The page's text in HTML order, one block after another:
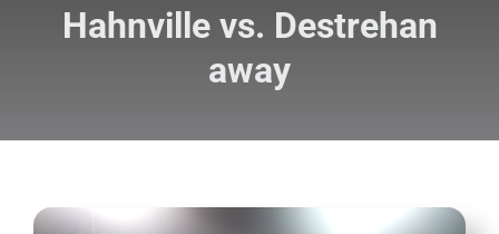
Hahnville vs. Destrehan
away